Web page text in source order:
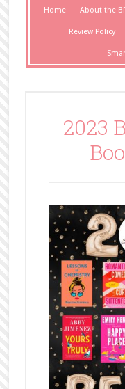
Home About the
Review Policy
2023